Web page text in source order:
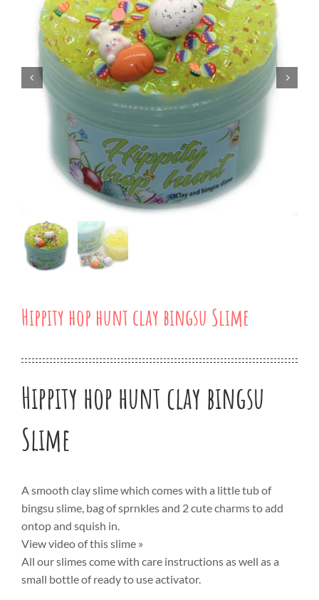
Hippity hop hunt clay bingsu Slime
Hippity hop hunt clay bingsu
Slime
A smooth clay slime which comes with a little tub of
bingsu slime, bag of sprnkles and 2 cute charms to add
ontop and squish in.
View video of this slime »
All our slimes come with care instructions as well as a
small bottle of ready to use activator.